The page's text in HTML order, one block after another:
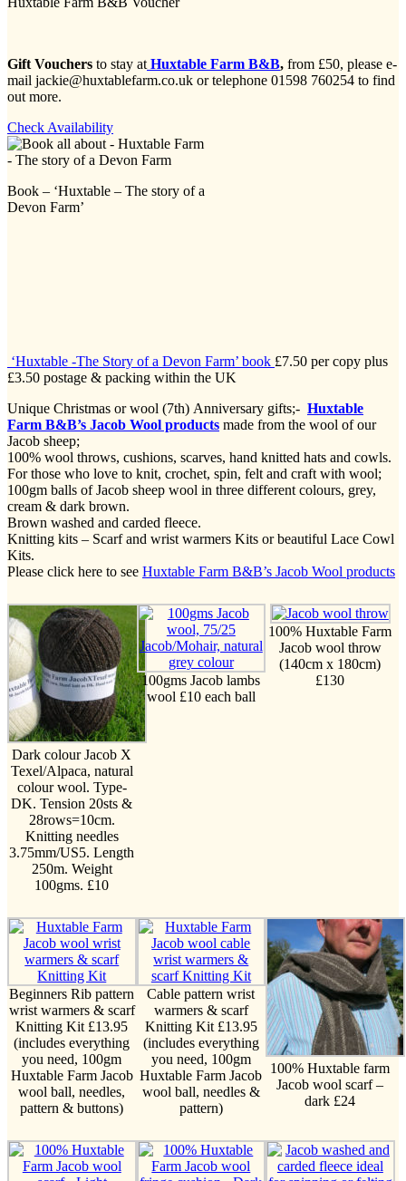
Gift Vouchers to stay at Huxtable Farm B&B, from £50, please e-
mail jackie@huxtablefarm.co.uk or telephone 01598 760254 to find
out more.
Check Availability
Book – ‘Huxtable – The story of a
Devon Farm’
‘Huxtable -The Story of a Devon Farm’ book £7.50 per copy plus
£3.50 postage & packing within the UK
Unique Christmas or wool (7th) Anniversary gifts;- Huxtable
Farm B&B’s Jacob Wool products made from the wool of our
Jacob sheep;
100% wool throws, cushions, scarves, hand knitted hats and cowls.
For those who love to knit, crochet, spin, felt and craft with wool;
100gm balls of Jacob sheep wool in three different colours, grey,
cream & dark brown.
Brown washed and carded fleece.
Knitting kits – Scarf and wrist warmers Kits or beautiful Lace Cowl
Kits.
Please click here to see Huxtable Farm B&B’s Jacob Wool products
Dark colour Jacob X
Texel/Alpaca, natural
colour wool. Type-
DK. Tension 20sts &
28rows=10cm.
Knitting needles
3.75mm/US5. Length
250m. Weight
100gms. £10
100gms Jacob lambs
wool £10 each ball
100% Huxtable Farm
Jacob wool throw
(140cm x 180cm)
£130
Beginners Rib pattern
wrist warmers & scarf
Knitting Kit £13.95
(includes everything
you need, 100gm
Huxtable Farm Jacob
wool ball, needles,
pattern & buttons)
Cable pattern wrist
warmers & scarf
Knitting Kit £13.95
(includes everything
you need, 100gm
Huxtable Farm Jacob
wool ball, needles &
pattern)
100% Huxtable farm
Jacob wool scarf –
dark £24